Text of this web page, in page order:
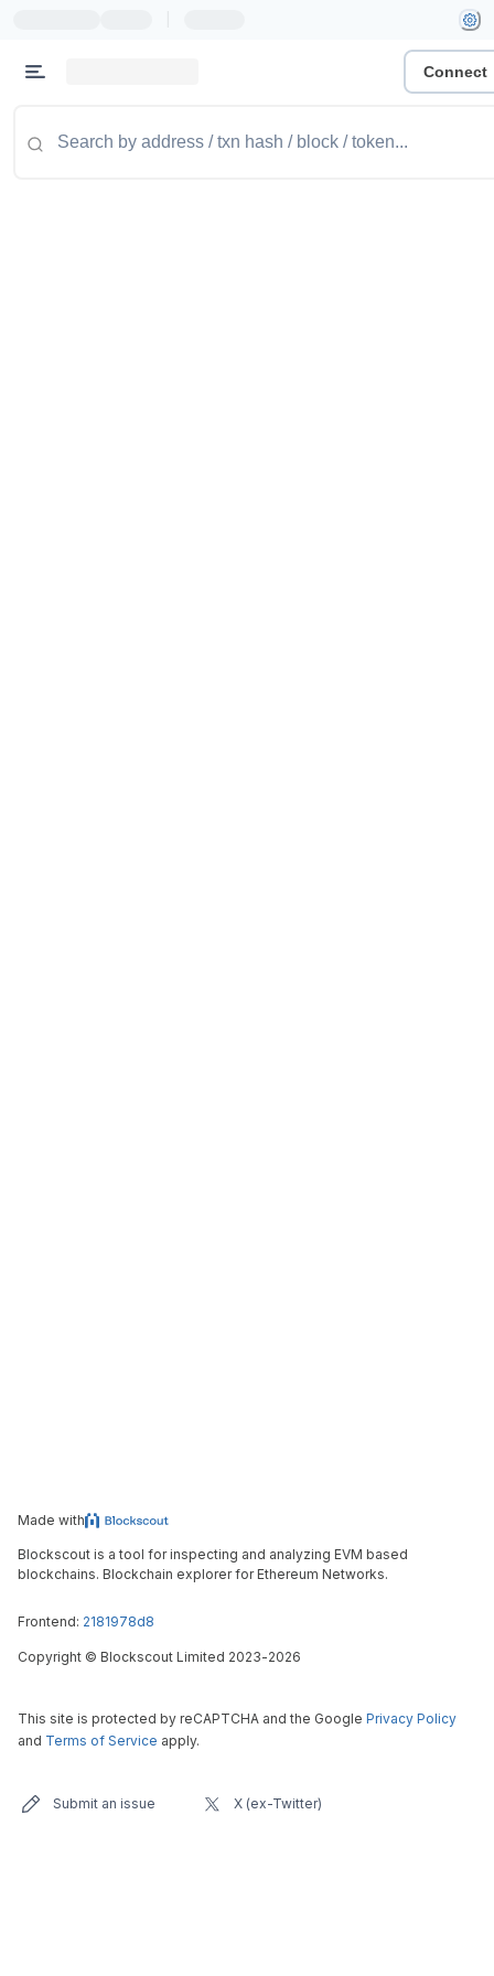
Connect
Made with
Blockscout is a tool for inspecting and analyzing EVM based
blockchains. Blockchain explorer for Ethereum Networks.
Frontend: 2181978d8
Copyright © Blockscout Limited 2023-2026
This site is protected by reCAPTCHA and the Google Privacy Policy
and Terms of Service apply.
Submit an issue X (ex-Twitter)